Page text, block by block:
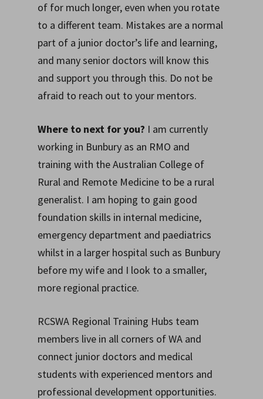
of for much longer, even when you rotate
to a different team. Mistakes are a normal
part of a junior doctor’s life and learning,
and many senior doctors will know this
and support you through this. Do not be
afraid to reach out to your mentors.
Where to next for you? I am currently
working in Bunbury as an RMO and
training with the Australian College of
Rural and Remote Medicine to be a rural
generalist. I am hoping to gain good
foundation skills in internal medicine,
emergency department and paediatrics
whilst in a larger hospital such as Bunbury
before my wife and I look to a smaller,
more regional practice.
RCSWA Regional Training Hubs team
members live in all corners of WA and
connect junior doctors and medical
students with experienced mentors and
professional development opportunities.